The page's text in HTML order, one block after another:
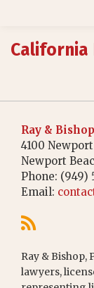
California
Ray &
4100
Newport
Phone: (949)
Email:
Ray & Bishop,
lawyers,